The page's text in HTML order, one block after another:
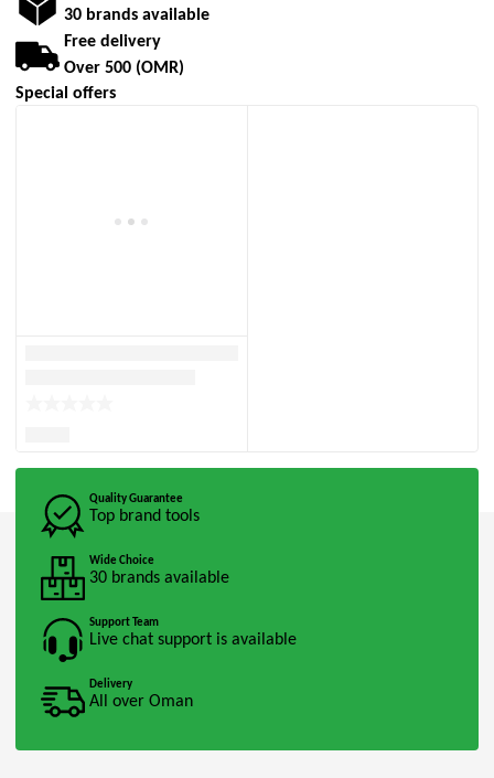
30 brands available
Free delivery
Over 500 (OMR)
Special offers
Quality Guarantee
Top brand tools
Wide Choice
30 brands available
Support Team
Live chat support is available
Delivery
All over Oman